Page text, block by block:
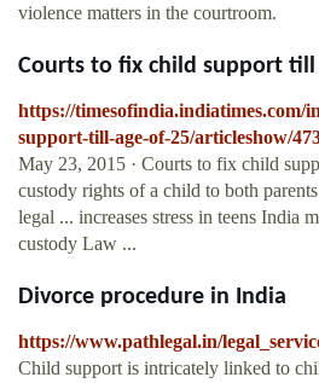
violence matters in the courtroom.
Courts to fix child support till
https://timesofindia.indiatimes.com/
support-till-age-of-25/articleshow/
May 23, 2015 · Courts to fix child
custody rights of a child to both
legal ... increases stress in teens India
custody Law ...
Divorce procedure in India
https://www.pathlegal.in/
Child support is intricately linked to